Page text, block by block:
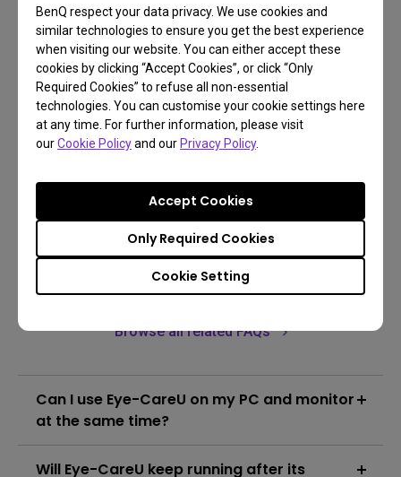
BenQ respect your data privacy. We use cookies and
similar technologies to ensure you get the best experience
when visiting our website. You can either accept these
cookies by clicking “Accept Cookies”, or click “Only
Required Cookies” to refuse all non-essential
technologies. You can customise your cookie settings here
at any time. For further information, please visit
ourCookie Policyand our Privacy Policy.
Cookie Setting
Only Required Cookies
Accept Cookies
Download
Find the latest user manual
Go Download
FAQs
Browse all related FAQs
Can I use Eye-CareU on my PC and monitor
at the same time?
device at a time.
Will Eye-CareU keep running after its